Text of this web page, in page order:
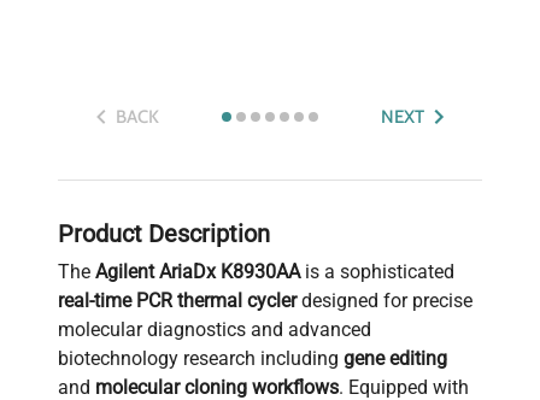
BACK NEXT
Product Description
The Agilent AriaDx K8930AAis a sophisticated
real-time PCR thermal cyclerdesigned for precise
molecular diagnostics and advanced
biotechnology research including gene editing
and molecular cloning workflows. Equipped with